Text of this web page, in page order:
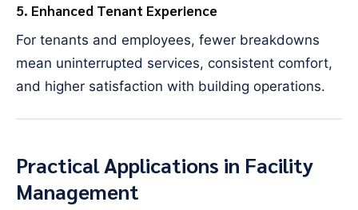
5. Enhanced Tenant Experience
For tenants and employees, fewer breakdowns
mean uninterrupted services, consistent comfort,
and higher satisfaction with building operations.
Practical Applications in Facility
Management